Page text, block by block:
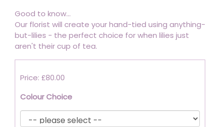
Good to know...
Our florist will create your hand-tied using anything-
but-lilies - the perfect choice for when lilies just
aren't their cup of tea.
Price: £80.00
Colour Choice